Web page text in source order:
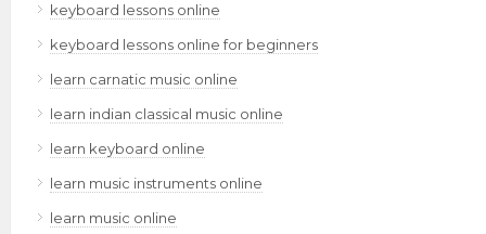
keyboard lessons online
keyboard lessons online for beginners
learn carnatic music online
learn indian classical music online
learn keyboard online
learn music instruments online
learn music online